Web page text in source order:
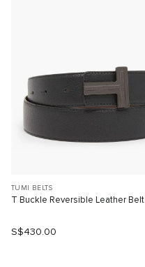
TUMI BELTS
T Buckle Reversible Leather Belt
S$430.00